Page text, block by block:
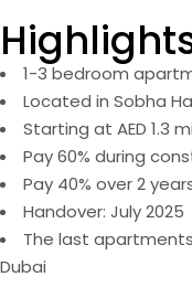
1-3 bedroom
Located in Sobha
Starting at AED 1.3
Pay 60% during
Pay 40% over 2
Handover: July 2025
The last
Dubai